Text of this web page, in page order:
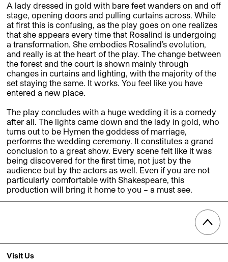
A lady dressed in gold with bare feet wanders on and off
stage, opening doors and pulling curtains across. While
at first this is confusing, as the play goes on one realizes
that she appears every time that Rosalind is undergoing
a transformation. She embodies Rosalind’s evolution,
and really is at the heart of the play. The change between
the forest and the court is shown mainly through
changes in curtains and lighting, with the majority of the
set staying the same. It works. You feel like you have
entered a new place.
The play concludes with a huge wedding it is a comedy
after all. The lights came down and the lady in gold, who
turns out to be Hymen the goddess of marriage,
performs the wedding ceremony. It constitutes a grand
conclusion to a great show. Every scene felt like it was
being discovered for the first time, not just by the
audience but by the actors as well. Even if you are not
particularly comfortable with Shakespeare, this
production will bring it home to you – a must see.
Visit Us